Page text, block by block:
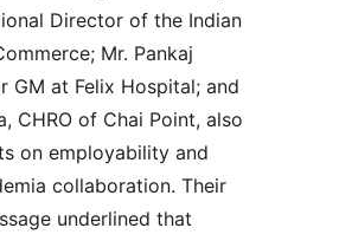
Director of the Indian
Mr. Pankaj
GM at Felix Hospital; and
CHRO of Chai Point, also
on employability and
collaboration. Their
underlined that